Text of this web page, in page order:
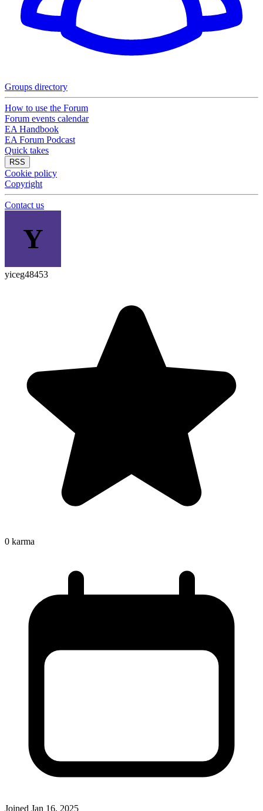
Groups directory
How to use the Forum
Forum events calendar
EA Handbook
EA Forum Podcast
Quick takes
RSS
Cookie policy
Copyright
Contact us
Y
yiceg48453
0 karma
Joined Jan 16, 2025